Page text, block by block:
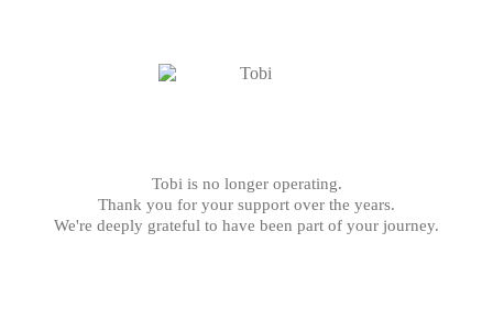
Tobi is no longer operating.
Thank you for your support over the years.
We're deeply grateful to have been part of your journey.